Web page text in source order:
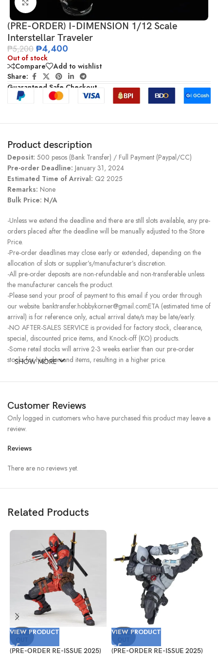
Click to enlarge
(PRE-ORDER) I-DIMENSION 1/12 Scale
Interstellar Traveler
₱5,200 ₱4,400
Out of stock
Compare
Add to wishlist
Share:
Guaranteed Safe Checkout
Product description
Deposit: 500 pesos (Bank Transfer) / Full Payment (Paypal/CC)
Pre-order Deadline: January 31, 2024
Estimated Time of Arrival: Q2 2025
Remarks: None
Bulk Price: N/A
-Unless we extend the deadline and there are still slots available, any pre-
orders placed after the deadline will be manually adjusted to the Store
Price.
-Pre-order deadlines may close early or extended, depending on the
allocation of slots or supplier’s/manufacturer’s discretion.
-All pre-order deposits are non-refundable and non-transferable unless
the manufacturer cancels the product.
-Please send your proof of payment to this email if you order through
our website. banktransfer.hobbykorner@gmail.comETA (estimated time of
arrival) is for reference only, actual arrival date/s may be late/early.
-NO AFTER-SALES SERVICE is provided for factory stock, clearance,
special, discounted price items, and Knock-off (KO) products.
-Some retail stocks will arrive 2-3 weeks earlier than our pre-order
stocks for high-demand items, resulting in a higher price.
SHOW MORE
Customer Reviews
Reviews
There are no reviews yet.
Only logged in customers who have purchased this product may leave a
review.
Related Products
SOLD
VIEW PRODUCT
(PRE-ORDER RE-ISSUE 2025)
SOLD
VIEW PRODUCT
(PRE-ORDER RE-ISSUE 2025)